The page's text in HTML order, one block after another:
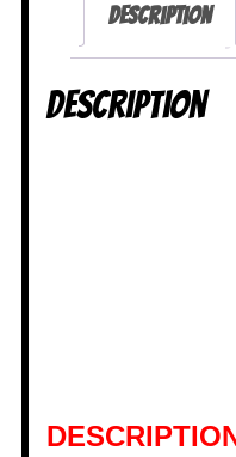
Description
Description